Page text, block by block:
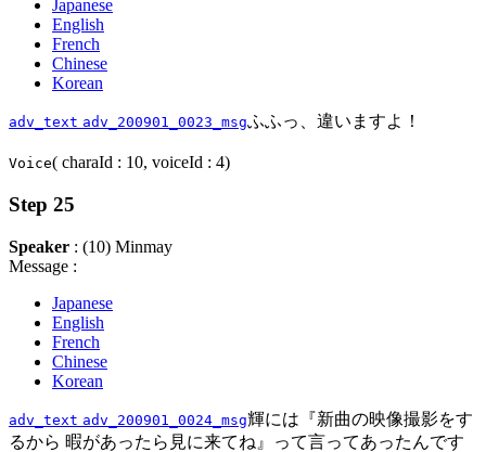
Japanese
English
French
Chinese
Korean
adv_text adv_200901_0023_msgふふっ、違いますよ！
Voice( charaId : 10, voiceId : 4)
Step 25
Speaker : (10) Minmay
Message :
Japanese
English
French
Chinese
Korean
adv_text adv_200901_0024_msg輝には『新曲の映像撮影をす
るから 暇があったら見に来てね』って言ってあったんです